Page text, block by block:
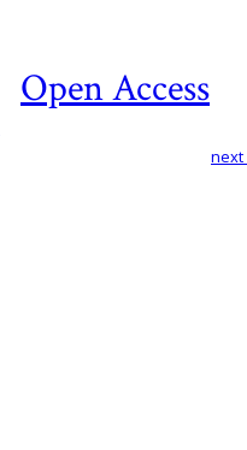
Open Access
next